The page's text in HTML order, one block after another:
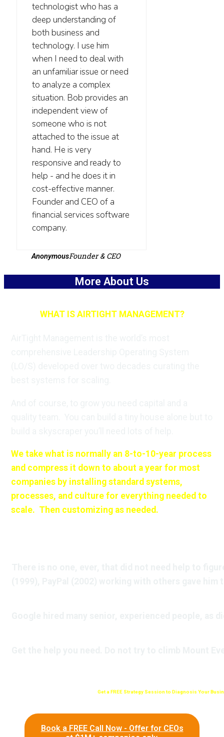
technologist who has a
deep understanding of
both business and
technology. I use him
when I need to deal with
an unfamiliar issue or need
to analyze a complex
situation. Bob provides an
independent view of
someone who is not
attached to the issue at
hand. He is very
responsive and ready to
help - and he does it in
cost-effective manner.
Founder and CEO of a
financial services software
company.
AnonymousFounder & CEO
More About Us
WHAT IS AIRTIGHT MANAGEMENT?
We take what is normally an 8-to-10-year process
and compress it down to about a year for most
companies by installing standard systems,
processes, and culture for everything needed to
scale. Then customizing as needed.
Get a FREE Strategy Session to Diagnosis Your
Book a FREE Call Now - Offer for CEOs